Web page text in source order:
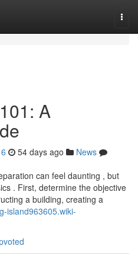
A
54 days ago
News
can feel daunting , but
. First, determine the objective
a building, creating a
island963605.wiki-